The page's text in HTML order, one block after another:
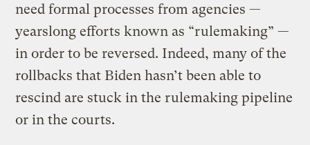
need formal processes from agencies —
yearslong efforts known as “rulemaking” —
in order to be reversed. Indeed, many of the
rollbacks that Biden hasn’t been able to
rescind are stuck in the rulemaking pipeline
or in the courts.